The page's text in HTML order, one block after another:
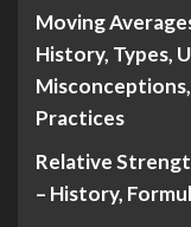
Moving
History, Types,
Practices
Relative
– History,